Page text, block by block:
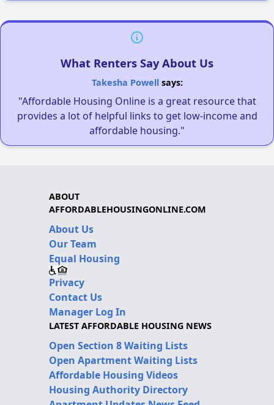
What Renters Say About Us
Takesha Powellsays:
"Affordable Housing Online is a great resource that
provides a lot of helpful links to get low-income and
affordable housing."
ABOUT
AFFORDABLEHOUSINGONLINE.COM
About Us
Our Team
Equal Housing
Privacy
Contact Us
Manager Log In
LATEST AFFORDABLE HOUSING NEWS
Open Section 8 Waiting Lists
Open Apartment Waiting Lists
Affordable Housing Videos
Housing Authority Directory